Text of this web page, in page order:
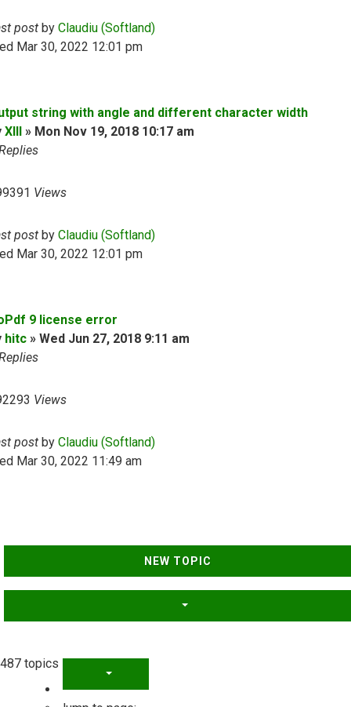
post by Claudiu (Softland)
Mar 30, 2022 12:01 pm
string with angle and different character width
XIII » Mon Nov 19, 2018 10:17 am
Views
post by Claudiu (Softland)
Mar 30, 2022 12:01 pm
9 license error
hitc » Wed Jun 27, 2018 9:11 am
Views
post by Claudiu (Softland)
Mar 30, 2022 11:49 am
NEW TOPIC
487 topics
PAGE